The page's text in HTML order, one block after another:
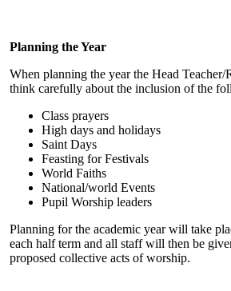
Planning the Year
When planning the year the Head
think carefully about the inclusion of the
Class prayers
High days and holidays
Saint Days
Feasting for Festivals
World Faiths
National/world Events
Pupil Worship leaders
Planning for the academic year will take
each half term and all staff will then be
proposed collective acts of worship.